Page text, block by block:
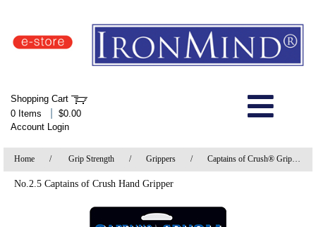
Shop
Specials
Shopping Cart
0 Items
$0.00
Account Login
Home / Grip Strength / Grippers / Captains of Crush® Grippers
No.2.5 Captains of Crush Hand Gripper